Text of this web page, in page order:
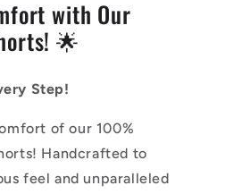
with Our
🌟
Step!
of our 100%
Handcrafted to
feel and unparalleled